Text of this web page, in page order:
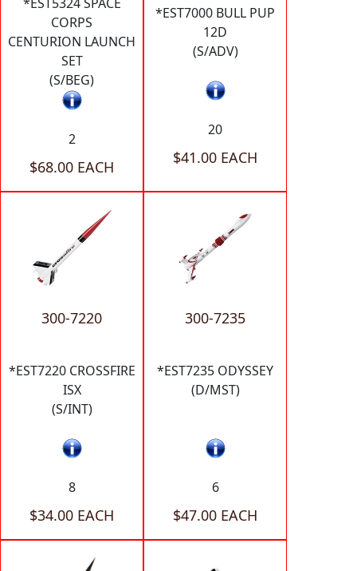
CORPS
CENTURION LAUNCH
SET
(S/BEG)
2
$68.00 EACH
*EST7000 BULL PUP
12D
(S/ADV)
20
$41.00 EACH
300-7220
*EST7220 CROSSFIRE
ISX
(S/INT)
8
$34.00 EACH
300-7235
*EST7235 ODYSSEY
(D/MST)
6
$47.00 EACH